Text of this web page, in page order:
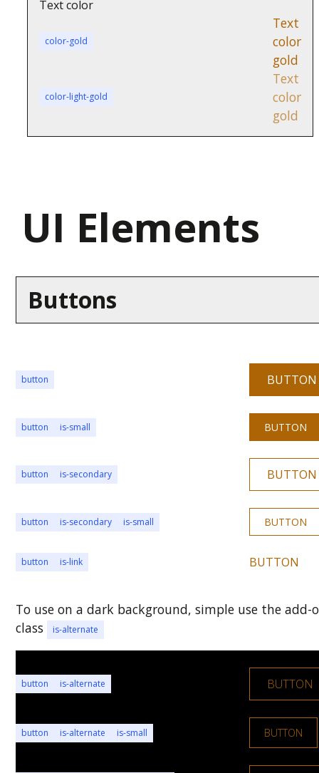
Text color
color-gold
Text
color
gold
color-light-gold
Text
color
gold
UI Elements
Buttons
button BUTTON
button is-small BUTTON
button is-secondary BUTTON
button is-secondary is-small BUTTON
button is-link BUTTON
To use on a dark background, simple use the add-
class
is-alternate
button is-alternate BUTTON
button is-alternate is-small BUTTON